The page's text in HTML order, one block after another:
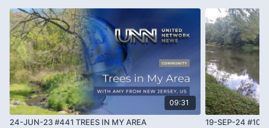
09:31
24-JUN-23 #441 TREES IN MY AREA 19-SEP-24